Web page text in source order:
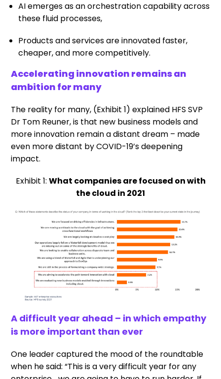
AI emerges as an orchestration capability across
these fluid processes,
Products and services are innovated faster,
cheaper, and more competitively.
Accelerating innovation remains an
ambition for many
The reality for many, (Exhibit 1) explained HFS SVP
Dr Tom Reuner, is that new business models and
more innovation remain a distant dream – made
even more distant by COVID-19’s deepening
impact.
Exhibit 1: What companies are focused on with
the cloud in 2021
A difficult year ahead – in which empathy
is more important than ever
One leader captured the mood of the roundtable
when he said: “This is a very difficult year for any